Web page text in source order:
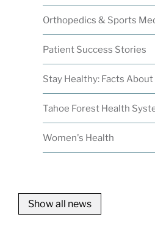
Orthopedics & Sports
Patient Success Stories
Stay Healthy: Facts About
Tahoe Forest Health
Women's Health
Show all news